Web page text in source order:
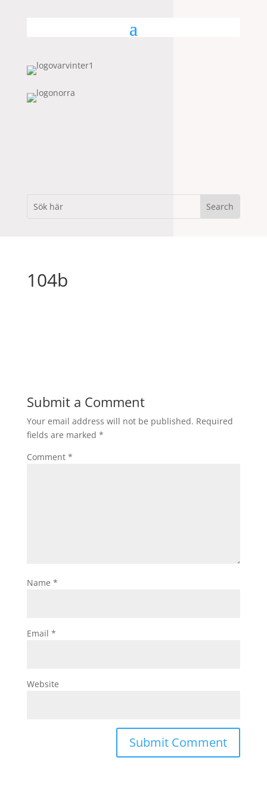
104b
Submit a Comment
Your email address will not be published. Required
fields are marked *
Comment *
Name *
Email *
Website